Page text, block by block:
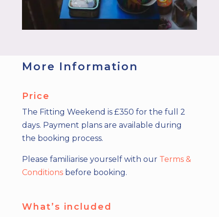
More Information
Price
The Fitting Weekend is £350 for the full 2
days. Payment plans are available during
the booking process.
Please familiarise yourself with our Terms &
Conditions before booking.
What’s included